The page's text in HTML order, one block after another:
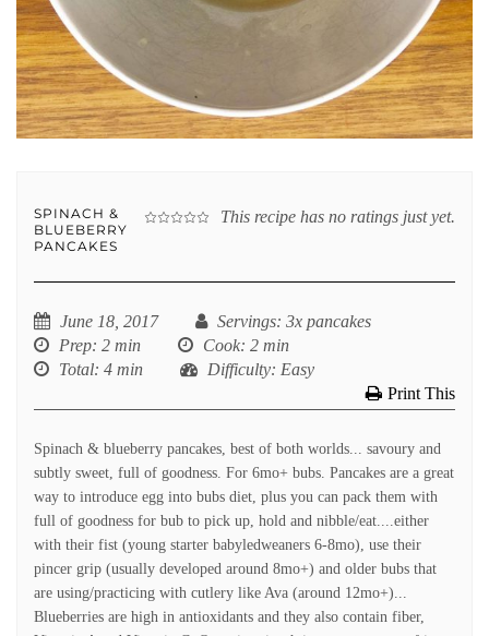
This recipe has no ratings just yet.
SPINACH &
BLUEBERRY
PANCAKES
June 18, 2017 Servings: 3x pancakes
Prep: 2 min Cook: 2 min
Total: 4 min Difficulty: Easy
Print This
Spinach & blueberry pancakes, best of both worlds... savoury and
subtly sweet, full of goodness. For 6mo+ bubs. Pancakes are a great
way to introduce egg into bubs diet, plus you can pack them with
full of goodness for bub to pick up, hold and nibble/eat....either
with their fist (young starter babyledweaners 6-8mo), use their
pincer grip (usually developed around 8mo+) and older bubs that
are using/practicing with cutlery like Ava (around 12mo+)...
Blueberries are high in antioxidants and they also contain fiber,